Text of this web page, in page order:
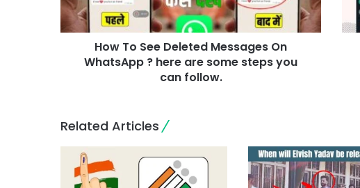
How To See Deleted Messages On
WhatsApp ? here are some steps you
can follow.
Related Articles